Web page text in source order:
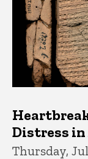
Distress
Thursday,